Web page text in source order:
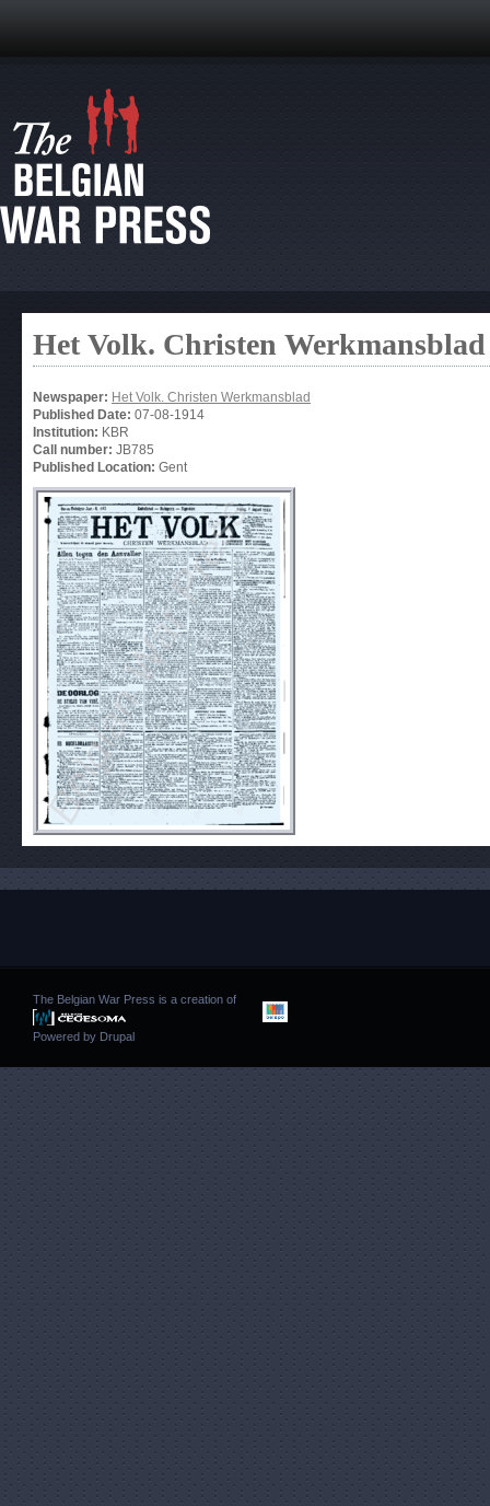
Het Volk. Christen Werkmansblad
Newspaper: Het Volk. Christen Werkmansblad
Published Date: 07-08-1914
Institution: KBR
Call number: JB785
Published Location: Gent
The Belgian War Press is a creation of
Powered by Drupal